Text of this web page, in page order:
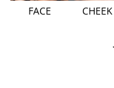
FACE CHEEK